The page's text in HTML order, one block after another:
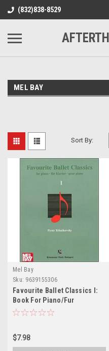
(832)838-8529
MEL BAY
Sort By:
Mel Bay
Sku: 9639155306
Favourite Ballet Classics I:
Book For Piano/Fur
Klavier/Pour Piano -
$7.98